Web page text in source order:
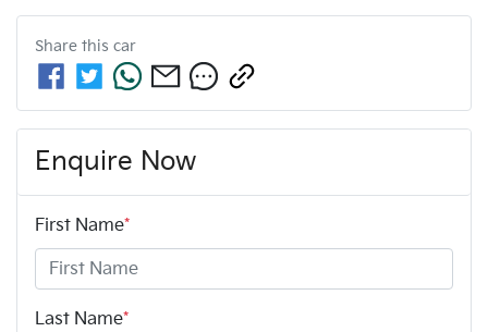
Share this car
Enquire Now
First Name*
Last Name*